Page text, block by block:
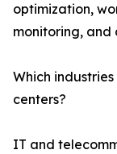
optimization,
monitoring,
Which
centers?
IT and